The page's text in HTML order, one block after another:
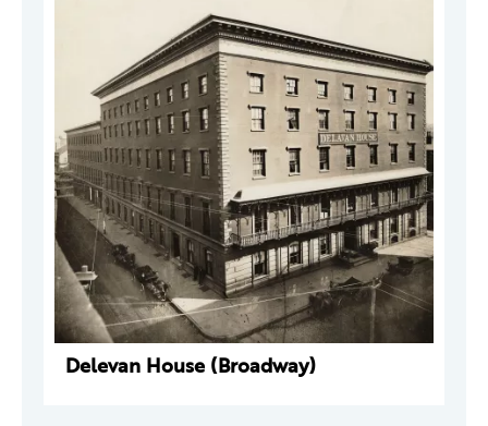
Delevan House (Broadway)